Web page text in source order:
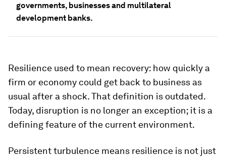
governments, businesses and multilateral
development banks.
Resilience used to mean recovery: how quickly a
firm or economy could get back to business as
usual after a shock. That definition is outdated.
Today, disruption is no longer an exception; it is a
defining feature of the current environment.
Persistent turbulence means resilience is not just